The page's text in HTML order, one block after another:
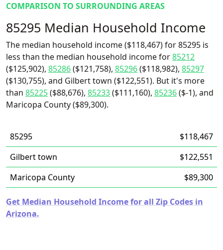
COMPARISON TO SURROUNDING AREAS
85295 Median Household Income
The median household income ($118,467) for 85295 is
less than the median household income for85212
($125,902), 85286($121,758), 85296($118,982), 85297
($130,755), and Gilbert town ($122,551). But it's more
than 85225($88,676), 85233($111,160), 85236($-1), and
Maricopa County ($89,300).
85295
$118,467
Gilbert town
$122,551
Maricopa County
$89,300
Get Median Household Income for all Zip Codes in
Arizona.